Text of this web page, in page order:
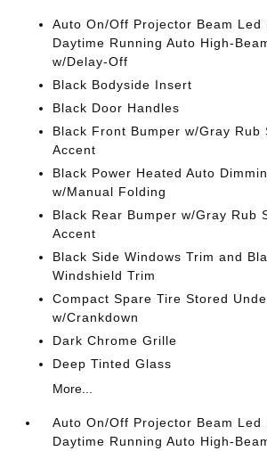
Auto On/Off Projector Beam Led
Daytime Running Auto High-
w/Delay-Off
Black Bodyside Insert
Black Door Handles
Black Front Bumper w/Gray Rub
Accent
Black Power Heated Auto
w/Manual Folding
Black Rear Bumper w/Gray Rub
Accent
Black Side Windows Trim and
Windshield Trim
Compact Spare Tire Stored
w/Crankdown
Dark Chrome Grille
Deep Tinted Glass
More...
Auto On/Off Projector Beam Led
Daytime Running Auto High-